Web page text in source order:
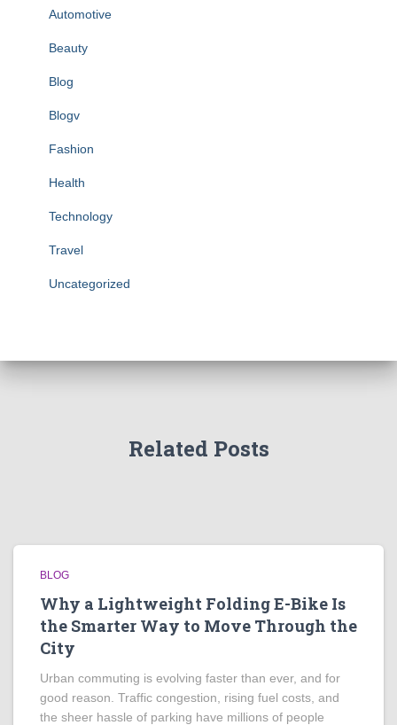
Automotive
Beauty
Blog
Blogv
Fashion
Health
Technology
Travel
Uncategorized
Related Posts
BLOG
Why a Lightweight Folding E-Bike Is
the Smarter Way to Move Through the
City
Urban commuting is evolving faster than ever, and for
good reason. Traffic congestion, rising fuel costs, and
the sheer hassle of parking have millions of people